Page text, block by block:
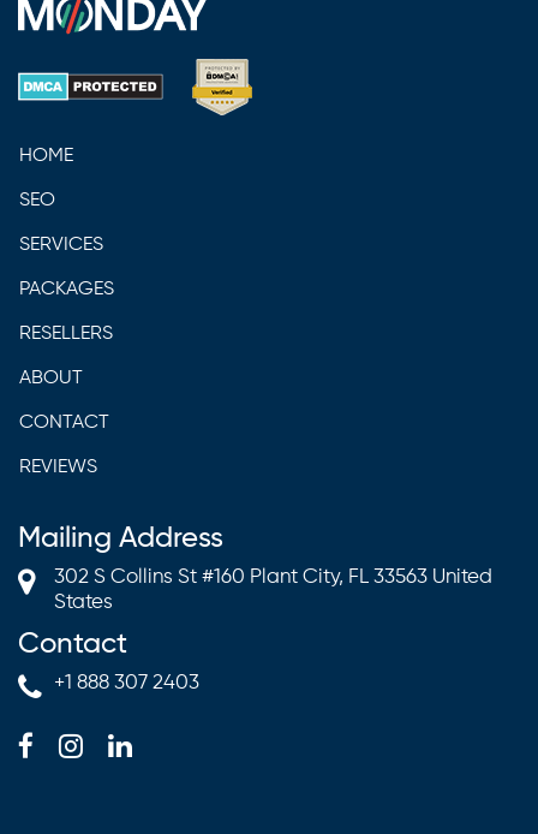
HOME
SEO
SERVICES
PACKAGES
RESELLERS
ABOUT
CONTACT
REVIEWS
Mailing Address
302 S Collins St #160 Plant City, FL 33563 United
States
Contact
+1 888 307 2403